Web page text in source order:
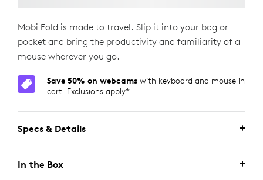
Mobi Fold is made to travel. Slip it into your bag or
pocket and bring the productivity and familiarity of a
mouse wherever you go.
Save 50% on webcams with keyboard and mouse in
cart. Exclusions apply*
Specs & Details
In the Box